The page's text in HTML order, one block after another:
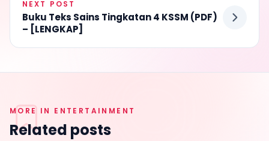
NEXT POST
Buku Teks Sains Tingkatan 4 KSSM (PDF)
– [LENGKAP]
MORE IN ENTERTAINMENT
Related posts